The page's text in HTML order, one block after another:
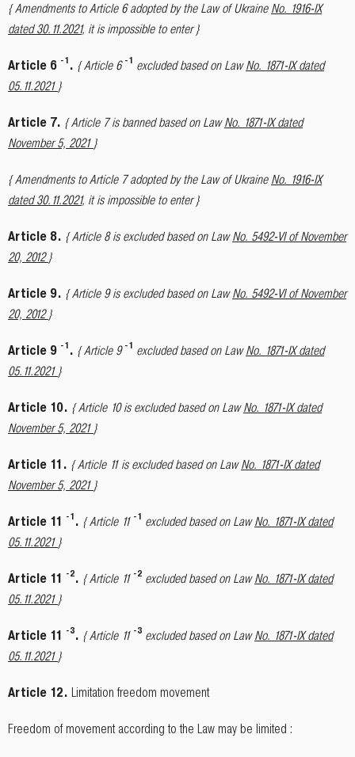
{ Amendments to Article 6 adopted by the Law of Ukraine No. 1916-IX
dated 30.11.2021, it is impossible to enter }
Article 6 -1 . { Article 6 -1 excluded based on LawNo. 1871-IX dated
05.11.2021 }
Article 7. { Article 7 is banned based on LawNo. 1871-IX dated
November 5, 2021 }
{ Amendments to Article 7 adopted by the Law of Ukraine No. 1916-IX
dated 30.11.2021, it is impossible to enter }
Article 8. { Article 8 is excluded based on LawNo. 5492-VI of November
20, 2012}
Article 9. { Article 9 is excluded based on LawNo. 5492-VI of November
20, 2012}
Article 9 -1 . { Article 9 -1 excluded based on LawNo. 1871-IX dated
05.11.2021 }
Article 10. { Article 10 is excluded based on LawNo. 1871-IX dated
November 5, 2021 }
Article 11. { Article 11 is excluded based on LawNo. 1871-IX dated
November 5, 2021 }
Article 11 -1 . { Article 11 -1 excluded based on LawNo. 1871-IX dated
05.11.2021 }
Article 11 -2. { Article 11 -2 excluded based on LawNo. 1871-IX dated
05.11.2021 }
Article 11 -3. { Article 11 -3 excluded based on LawNo. 1871-IX dated
05.11.2021 }
Article 12. Limitation freedom movement
Freedom of movement according to the Law may be limited :